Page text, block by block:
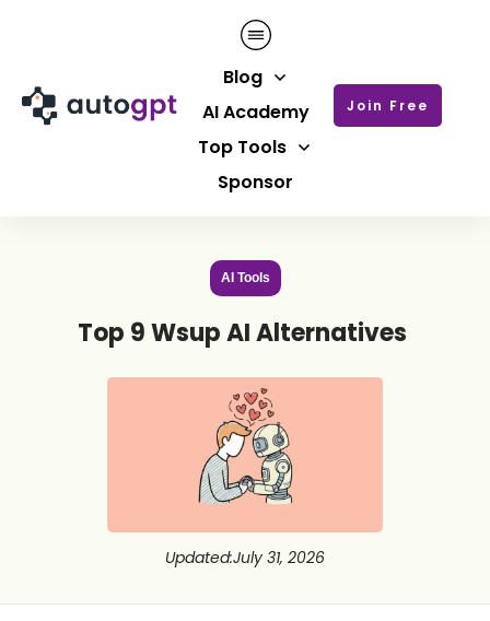
Blog
AI Academy
Top Tools
Sponsor
Join Free
AI Tools
Top 9 Wsup AI Alternatives
Updated:July 31, 2026